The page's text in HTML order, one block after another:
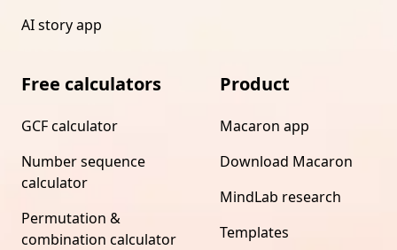
AI story app
Free calculators
GCF calculator
Number sequence
calculator
Permutation &
combination calculator
Product
Macaron app
Download Macaron
MindLab research
Templates